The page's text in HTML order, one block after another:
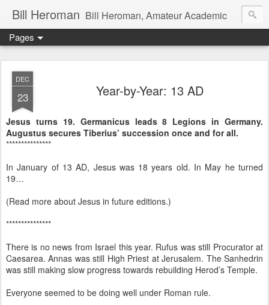
Bill Heroman Bill Heroman, Amateur Academic
Pages
DEC
23 Year-by-Year: 13 AD
Jesus turns 19. Germanicus leads 8 Legions in Germany.
Augustus secures Tiberius’ succession once and for all.
***************
In January of 13 AD, Jesus was 18 years old. In May he turned
19…
(Read more about Jesus in future editions.)
***************
There is no news from Israel this year. Rufus was still Procurator at
Caesarea. Annas was still High Priest at Jerusalem. The Sanhedrin
was still making slow progress towards rebuilding Herod’s Temple.
Everyone seemed to be doing well under Roman rule.